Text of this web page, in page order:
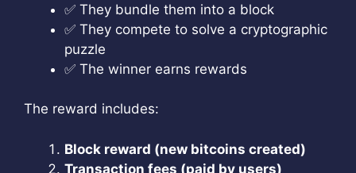
✅ They bundle them into a block
✅ They compete to solve a cryptographic
puzzle
✅ The winner earns rewards
The reward includes:
Block reward (new bitcoins created)
Transaction fees (paid by users)